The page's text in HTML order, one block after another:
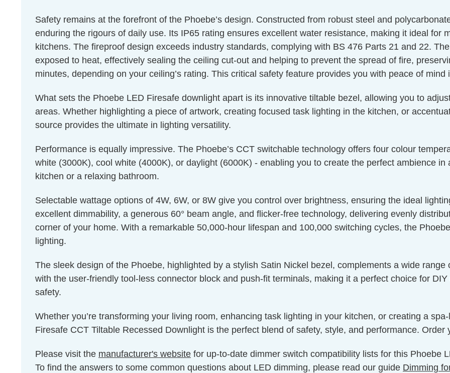
Safety remains at the forefront of the Phoebe’s design. Constructed from robust steel and
enduring the rigours of daily use. Its IP65 rating ensures excellent water resistance, making it ideal for
kitchens. The fireproof design exceeds industry standards, complying with BS 476 Parts 21 and 22.
exposed to heat, effectively sealing the ceiling cut-out and helping to prevent the spread of fire,
minutes, depending on your ceiling’s rating. This critical safety feature provides you with peace of mind
What sets the Phoebe LED Firesafe downlight apart is its innovative tiltable bezel, allowing you to
areas. Whether highlighting a piece of artwork, creating focused task lighting in the kitchen, or
source provides the ultimate in lighting versatility.
Performance is equally impressive. The Phoebe’s CCT switchable technology offers four colour
white (3000K), cool white (4000K), or daylight (6000K) - enabling you to create the perfect ambience
kitchen or a relaxing bathroom.
Selectable wattage options of 4W, 6W, or 8W give you control over brightness, ensuring the ideal
excellent dimmability, a generous 60° beam angle, and flicker-free technology, delivering evenly
corner of your home. With a remarkable 50,000-hour lifespan and 100,000 switching cycles, the
lighting.
The sleek design of the Phoebe, highlighted by a stylish Satin Nickel bezel, complements a wide
with the user-friendly tool-less connector block and push-fit terminals, making it a perfect choice for
safety.
Whether you’re transforming your living room, enhancing task lighting in your kitchen, or creating a
Firesafe CCT Tiltable Recessed Downlight is the perfect blend of safety, style, and performance.
Please visit the manufacturer's website for up-to-date dimmer switch compatibility lists for this Phoebe
To find the answers to some common questions about LED dimming, please read our guide Dimming